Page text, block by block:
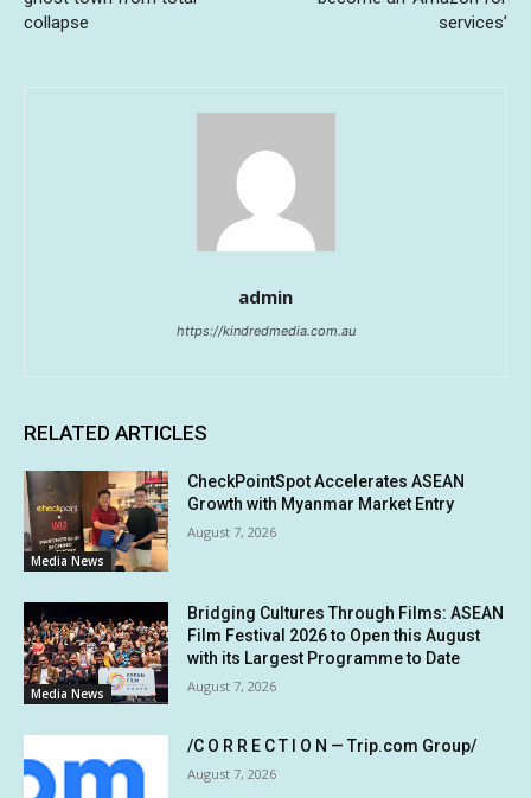
collapse
services’
admin
https://kindredmedia.com.au
RELATED ARTICLES
Media News
CheckPointSpot Accelerates ASEAN
Growth with Myanmar Market Entry
August 7, 2026
Media News
Bridging Cultures Through Films: ASEAN
Film Festival 2026 to Open this August
with its Largest Programme to Date
August 7, 2026
/C O R R E C T I O N — Trip.com Group/
August 7, 2026